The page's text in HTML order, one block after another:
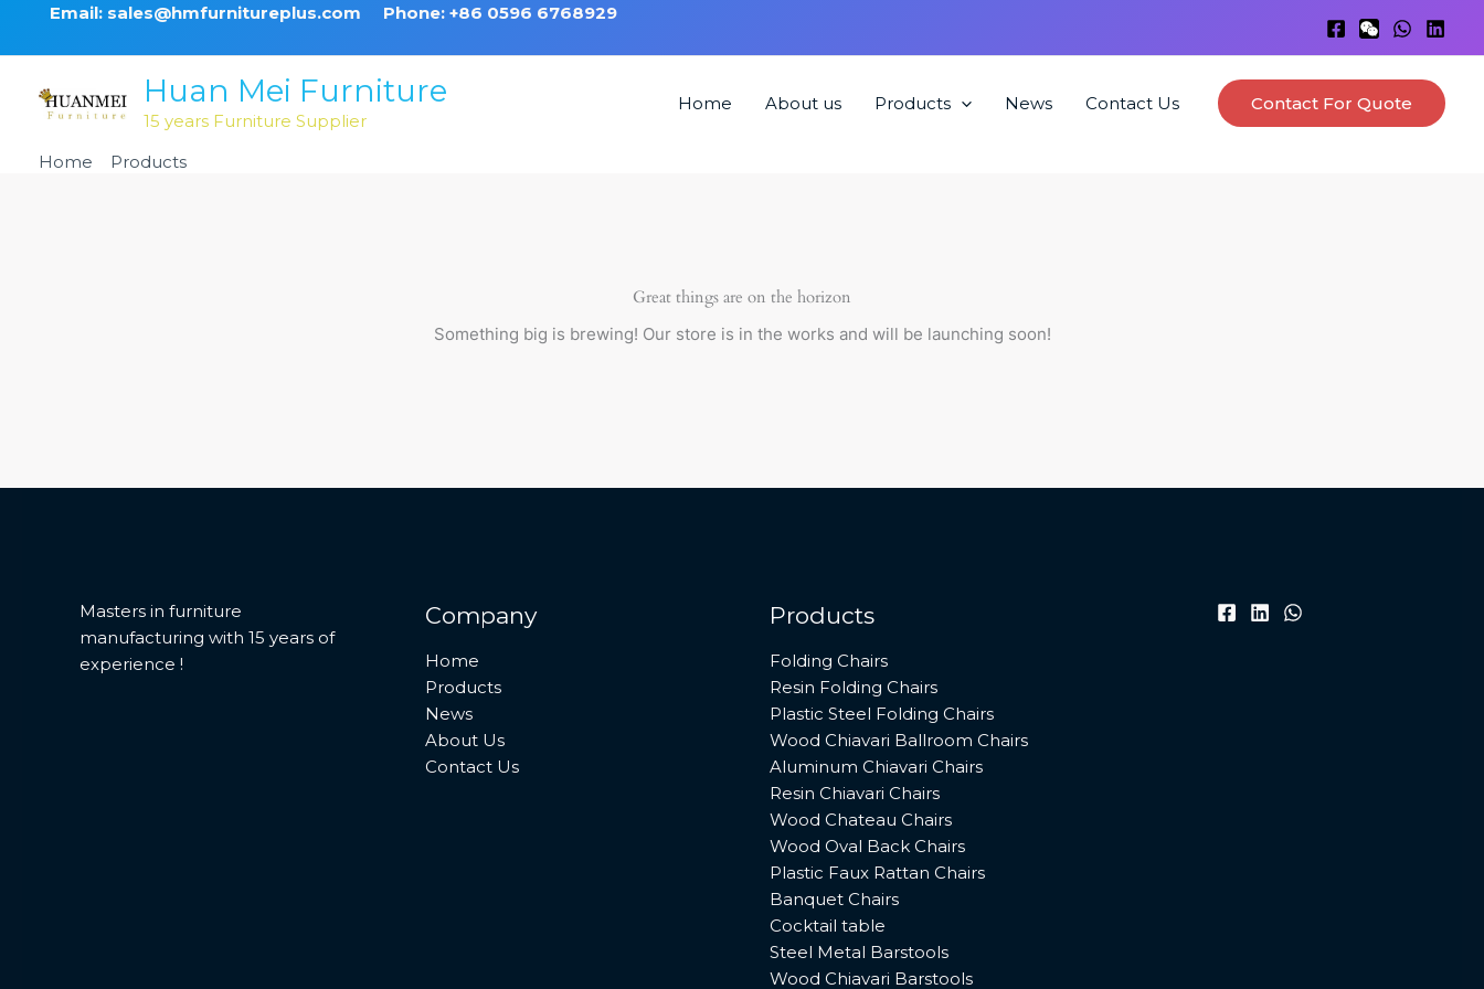
Email: sales@hmfurnitureplus.com Phone: +86 0596 6768929
Huan Mei Furniture
15 years Furniture Supplier
Home About us Products News Contact Us Contact For Quote
Home Products
Great things are on the horizon
Something big is brewing! Our store is in the works and will be launching soon!
Masters in furniture
manufacturing with 15 years of
experience !
Company
Home
Products
News
About Us
Contact Us
Products
Folding Chairs
Resin Folding Chairs
Plastic Steel Folding Chairs
Wood Chiavari Ballroom Chairs
Aluminum Chiavari Chairs
Resin Chiavari Chairs
Wood Chateau Chairs
Wood Oval Back Chairs
Plastic Faux Rattan Chairs
Banquet Chairs
Cocktail table
Steel Metal Barstools
Wood Chiavari Barstools